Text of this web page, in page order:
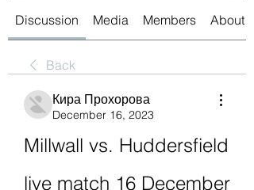
Discussion Media Members About
Back
Кира Прохорова
December 16, 2023
Millwall vs. Huddersfield
live match 16 December